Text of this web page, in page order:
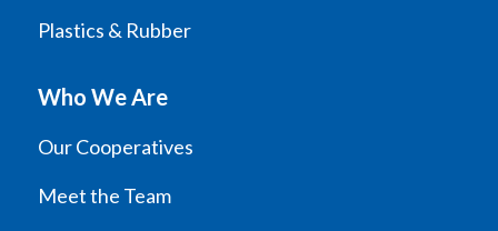
Plastics & Rubber
Who We Are
Our Cooperatives
Meet the Team